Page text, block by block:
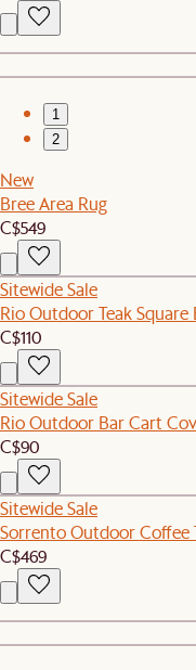
1
2
New
Bree Area Rug
C$549
Sitewide Sale
Rio Outdoor Teak Square
C$110
Sitewide Sale
Rio Outdoor Bar Cart
C$90
Sitewide Sale
Sorrento Outdoor Coffee
C$469